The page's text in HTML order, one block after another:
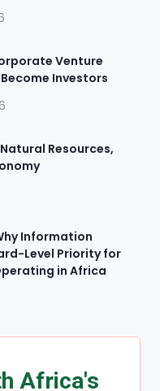
Venture
Investors
Resources,
Information
Level Priority for
in Africa